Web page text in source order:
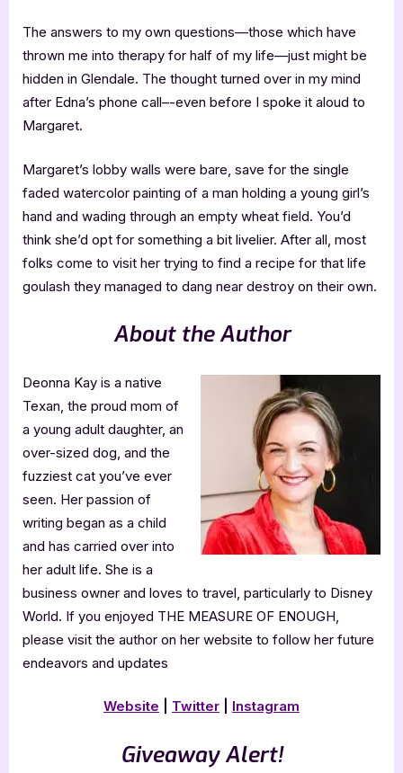
The answers to my own questions—those which have
thrown me into therapy for half of my life—just might be
hidden in Glendale. The thought turned over in my mind
after Edna’s phone call–-even before I spoke it aloud to
Margaret.
Margaret’s lobby walls were bare, save for the single
faded watercolor painting of a man holding a young girl’s
hand and wading through an empty wheat field. You’d
think she’d opt for something a bit livelier. After all, most
folks come to visit her trying to find a recipe for that life
goulash they managed to dang near destroy on their own.
About the Author
Deonna Kay is a native
Texan, the proud mom of
a young adult daughter, an
over-sized dog, and the
fuzziest cat you’ve ever
seen. Her passion of
writing began as a child
and has carried over into
her adult life. She is a
business owner and loves to travel, particularly to Disney
World. If you enjoyed THE MEASURE OF ENOUGH,
please visit the author on her website to follow her future
endeavors and updates
Website Twitter Instagram
Giveaway Alert!